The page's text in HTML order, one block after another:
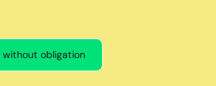
without obligation